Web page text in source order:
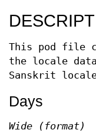
This pod file
the locale
Sanskrit
Days
Wide (format)